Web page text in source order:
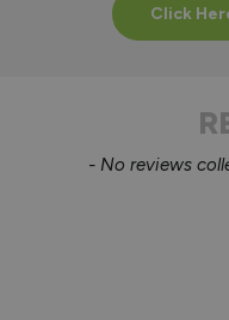
Click
- No reviews
New content loaded